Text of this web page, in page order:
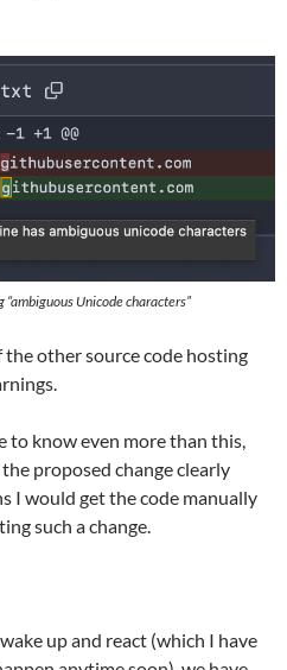
Unicode characters”
other source code hosting
to know even more than this,
proposed change clearly
I would get the code manually
such a change.
up and react (which I have